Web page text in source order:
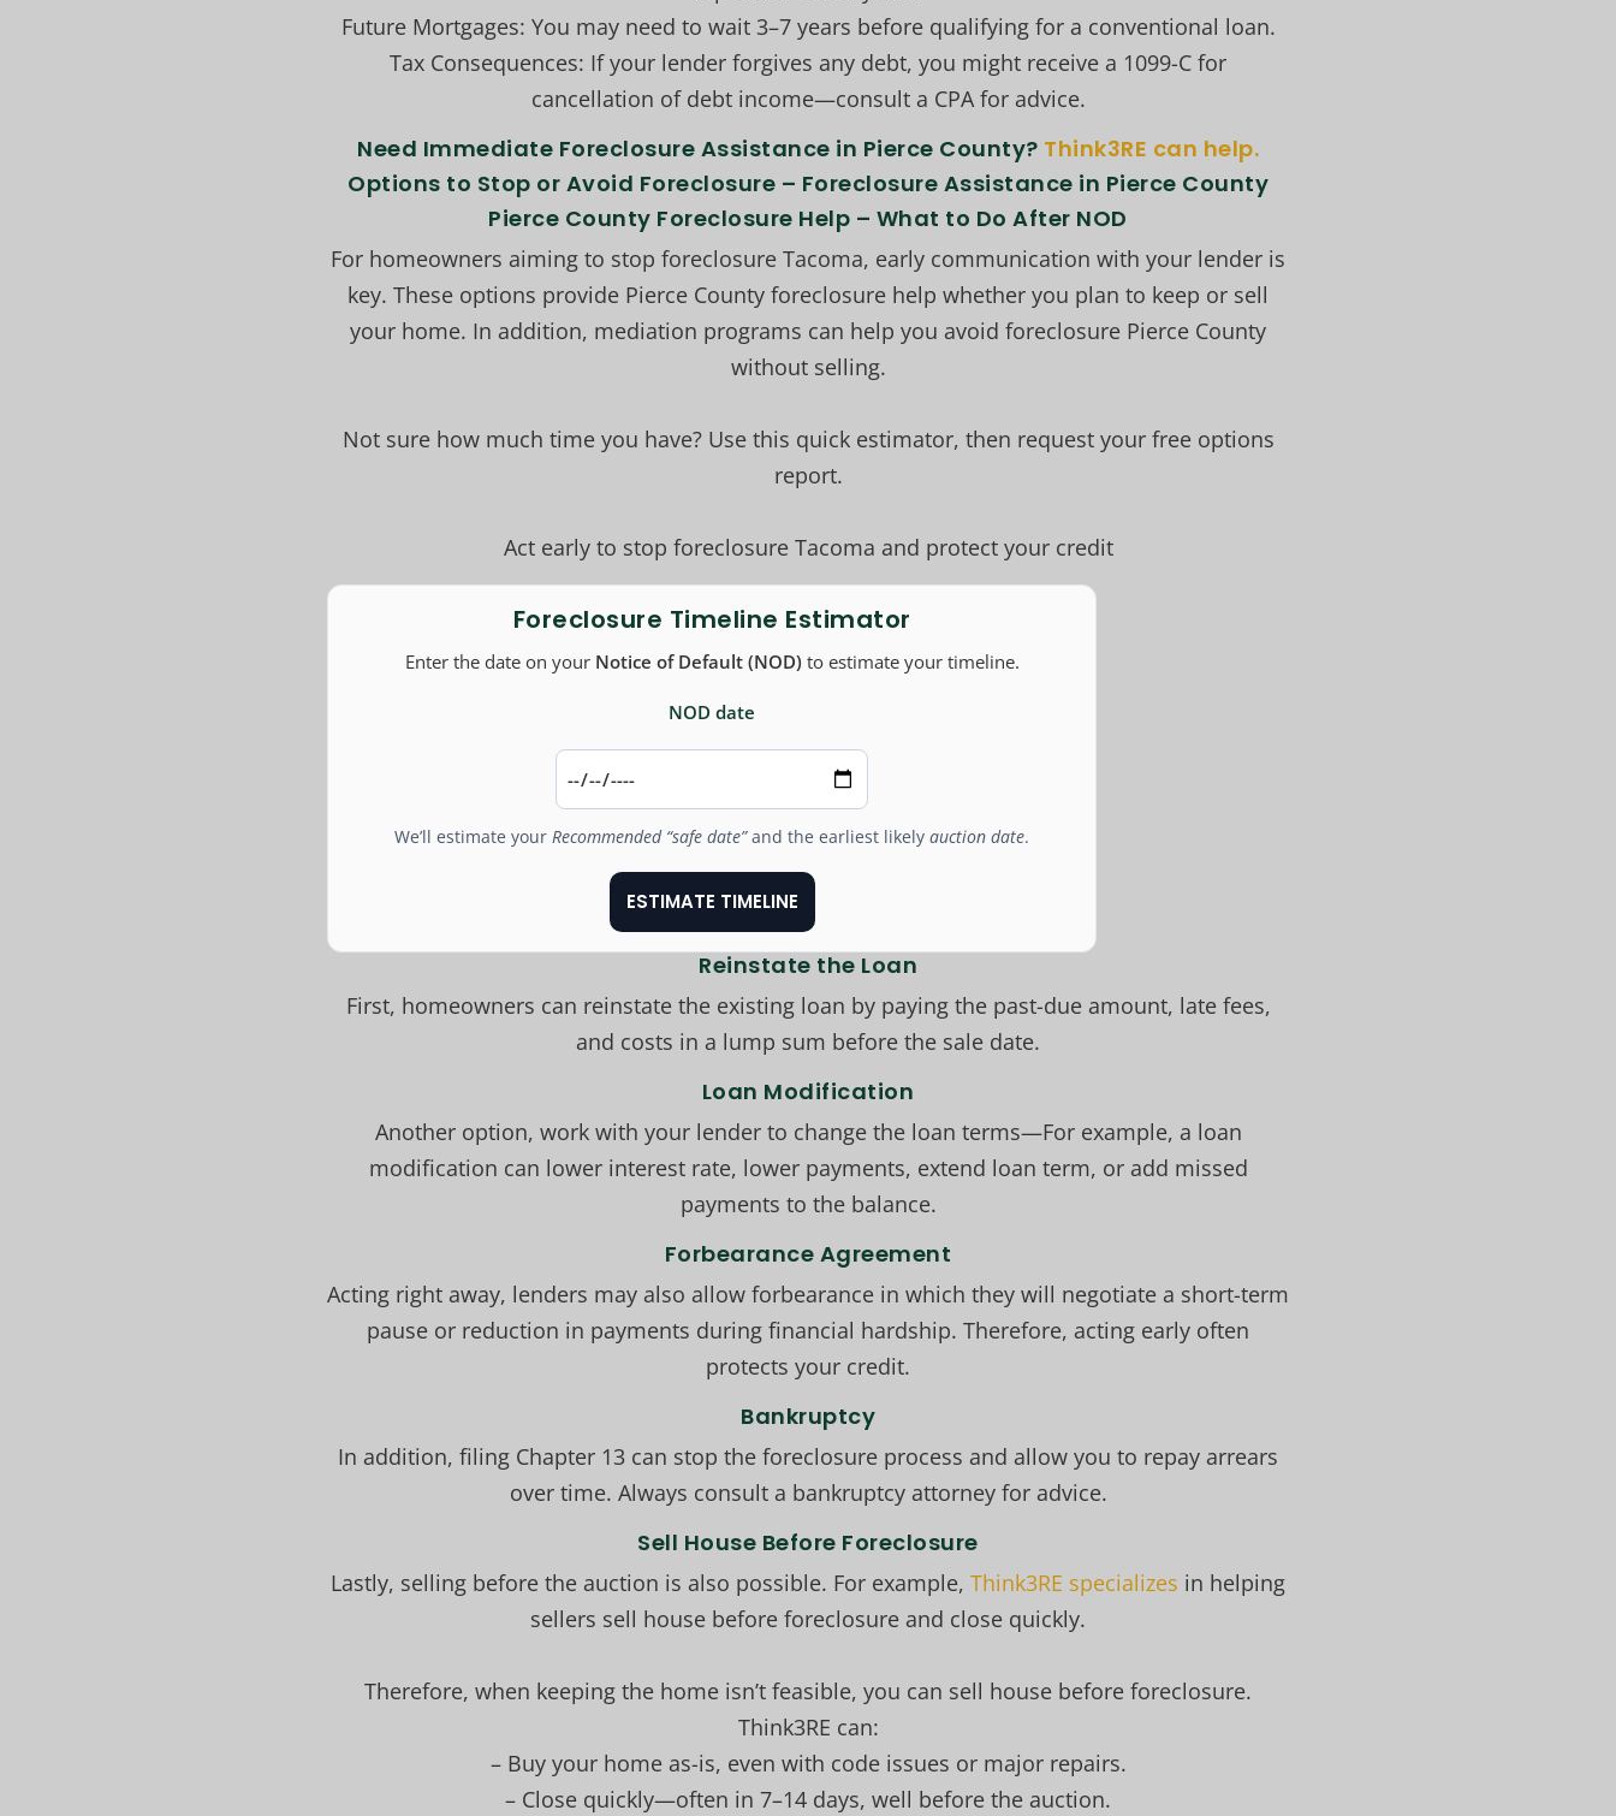
Future Mortgages: You may need to wait 3–7 years before qualifying for a conventional loan.
Tax Consequences: If your lender forgives any debt, you might receive a 1099-C for
cancellation of debt income—consult a CPA for advice.
Need Immediate Foreclosure Assistance in Pierce County? Think3RE can help.
Options to Stop or Avoid Foreclosure – Foreclosure Assistance in Pierce County
Pierce County Foreclosure Help – What to Do After NOD
For homeowners aiming to stop foreclosure Tacoma, early communication with your lender is
key. These options provide Pierce County foreclosure help whether you plan to keep or sell
your home. In addition, mediation programs can help you avoid foreclosure Pierce County
without selling.
Not sure how much time you have? Use this quick estimator, then request your free options
report.
Act early to stop foreclosure Tacoma and protect your credit
Foreclosure Timeline Estimator
Enter the date on your Notice of Default (NOD)to estimate your timeline.
NOD date
We’ll estimate your Recommended “safe date”and the earliest likely auction date.
ESTIMATE TIMELINE
Reinstate the Loan
First, homeowners can reinstate the existing loan by paying the past-due amount, late fees,
and costs in a lump sum before the sale date.
Loan Modification
Another option, work with your lender to change the loan terms—For example, a loan
modification can lower interest rate, lower payments, extend loan term, or add missed
payments to the balance.
Forbearance Agreement
Acting right away, lenders may also allow forbearance in which they will negotiate a short-term
pause or reduction in payments during financial hardship. Therefore, acting early often
protects your credit.
Bankruptcy
In addition, filing Chapter 13 can stop the foreclosure process and allow you to repay arrears
over time. Always consult a bankruptcy attorney for advice.
Sell House Before Foreclosure
Lastly, selling before the auction is also possible. For example, Think3RE specializes in helping
sellers sell house before foreclosure and close quickly.
Therefore, when keeping the home isn’t feasible, you can sell house before foreclosure.
Think3RE can:
– Buy your home as-is, even with code issues or major repairs.
– Close quickly—often in 7–14 days, well before the auction.